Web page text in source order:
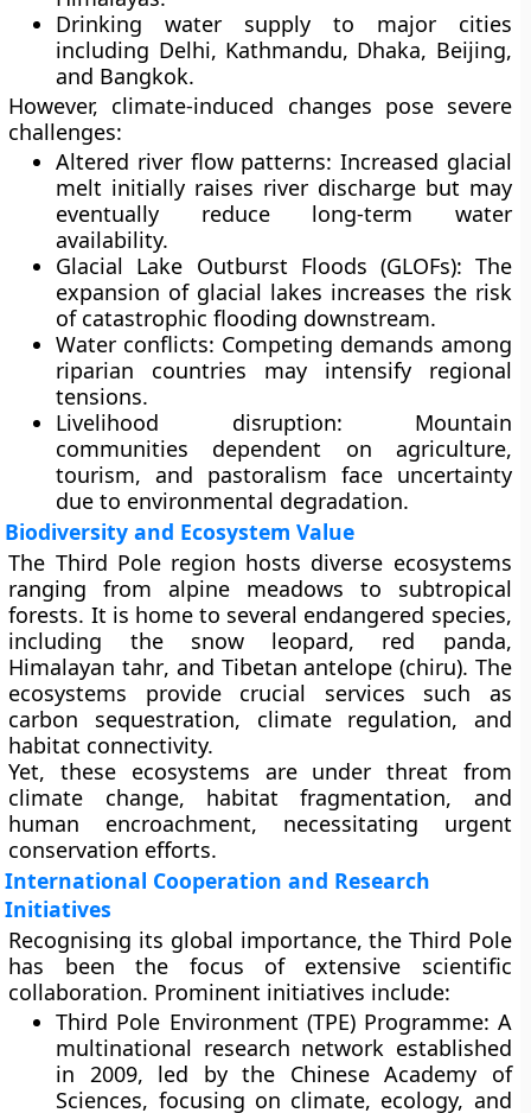
Drinking water supply to major cities
including Delhi, Kathmandu, Dhaka, Beijing,
and Bangkok.
However, climate-induced changes pose severe
challenges:
Altered river flow patterns: Increased glacial
melt initially raises river discharge but may
eventually reduce long-term water
availability.
Glacial Lake Outburst Floods (GLOFs): The
expansion of glacial lakes increases the risk
of catastrophic flooding downstream.
Water conflicts: Competing demands among
riparian countries may intensify regional
tensions.
Livelihood disruption: Mountain
communities dependent on agriculture,
tourism, and pastoralism face uncertainty
due to environmental degradation.
Biodiversity and Ecosystem Value
The Third Pole region hosts diverse ecosystems
ranging from alpine meadows to subtropical
forests. It is home to several endangered species,
including the snow leopard, red panda,
Himalayan tahr, and Tibetan antelope (chiru). The
ecosystems provide crucial services such as
carbon sequestration, climate regulation, and
habitat connectivity.
Yet, these ecosystems are under threat from
climate change, habitat fragmentation, and
human encroachment, necessitating urgent
conservation efforts.
International Cooperation and Research
Initiatives
Recognising its global importance, the Third Pole
has been the focus of extensive scientific
collaboration. Prominent initiatives include:
Third Pole Environment (TPE) Programme: A
multinational research network established
in 2009, led by the Chinese Academy of
Sciences, focusing on climate, ecology, and